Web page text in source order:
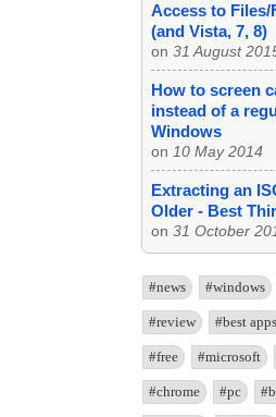
Access to
(and Vista, 7, 8)
on 31 August
How to screen
instead of a
Windows
on 10 May 2014
Extracting an
Older - Best
on 31 October
#news #windows
#review #best apps
#free #microsoft
#chrome #pc